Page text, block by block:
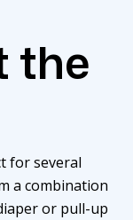
the
for several
a combination
or pull-up